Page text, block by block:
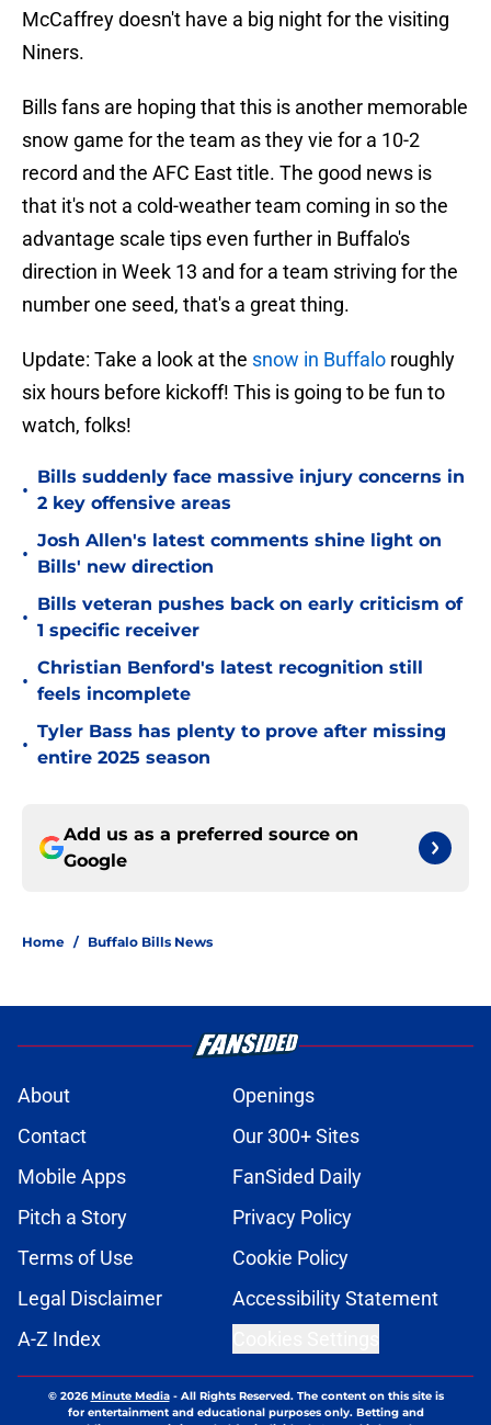
McCaffrey doesn't have a big night for the visiting
Niners.
Bills fans are hoping that this is another memorable
snow game for the team as they vie for a 10-2
record and the AFC East title. The good news is
that it's not a cold-weather team coming in so the
advantage scale tips even further in Buffalo's
direction in Week 13 and for a team striving for the
number one seed, that's a great thing.
Update: Take a look at the snow in Buffalo roughly
six hours before kickoff! This is going to be fun to
watch, folks!
•
Bills suddenly face massive injury concerns in
2 key offensive areas
•
Josh Allen's latest comments shine light on
Bills' new direction
•
Bills veteran pushes back on early criticism of
1 specific receiver
•
Christian Benford's latest recognition still
feels incomplete
•
Tyler Bass has plenty to prove after missing
entire 2025 season
Add us as a preferred source on
Google
Home / Buffalo Bills News
About
Openings
Contact
Our 300+ Sites
Mobile Apps
FanSided Daily
Pitch a Story
Privacy Policy
Terms of Use
Cookie Policy
Legal Disclaimer
Accessibility Statement
A-Z Index
© 2026Minute Media- All Rights Reserved. The content on this site is
for entertainment and educational purposes only. Betting and